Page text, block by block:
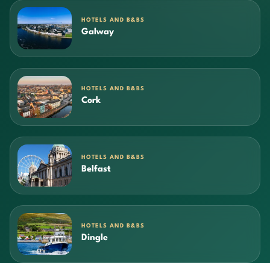
HOTELS AND B&BS
Galway
HOTELS AND B&BS
Cork
HOTELS AND B&BS
Belfast
HOTELS AND B&BS
Dingle